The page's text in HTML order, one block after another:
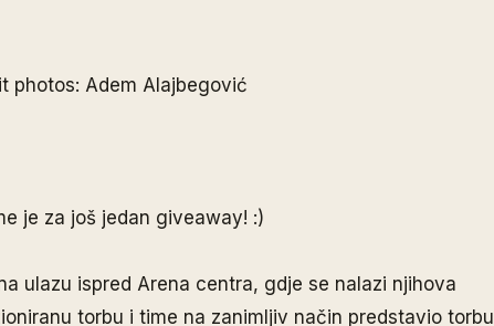
photos: Adem Alajbegović
je za još jedan giveaway! :)
ulazu ispred Arena centra, gdje se nalazi njihova
torbu i time na zanimljiv način predstavio torbu